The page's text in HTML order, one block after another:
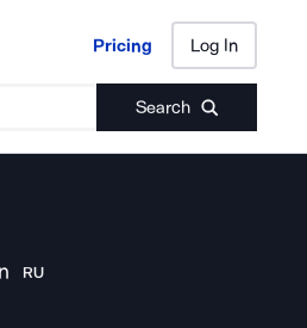
Pricing Log In
Search
Pricing Log In
RU